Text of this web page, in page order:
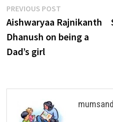
Post
navigation
PREVIOUS POSTPrevious
post:
Aishwaryaa Rajnikanth
Dhanush on being a
Dad’s girl